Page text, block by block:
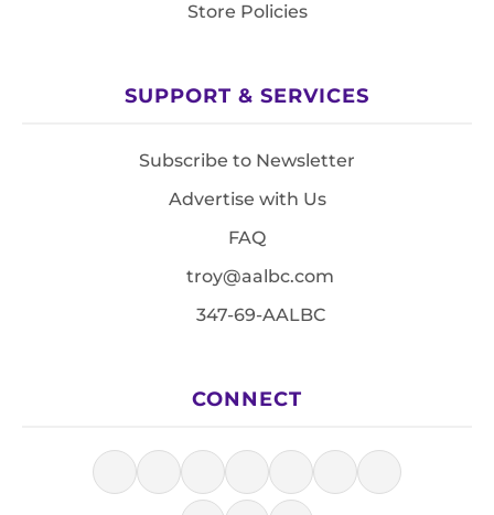
Store Policies
SUPPORT & SERVICES
Subscribe to Newsletter
Advertise with Us
FAQ
troy@aalbc.com
347-69-AALBC
CONNECT